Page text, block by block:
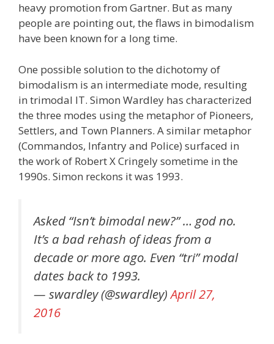
heavy promotion from Gartner. But as many
people are pointing out, the flaws in bimodalism
have been known for a long time.
One possible solution to the dichotomy of
bimodalism is an intermediate mode, resulting
in trimodal IT. Simon Wardley has characterized
the three modes using the metaphor of Pioneers,
Settlers, and Town Planners. A similar metaphor
(Commandos, Infantry and Police) surfaced in
the work of Robert X Cringely sometime in the
1990s. Simon reckons it was 1993.
Asked “Isn’t bimodal new?” … god no.
It’s a bad rehash of ideas from a
decade or more ago. Even “tri” modal
dates back to 1993.
— swardley (@swardley)April 27,
2016